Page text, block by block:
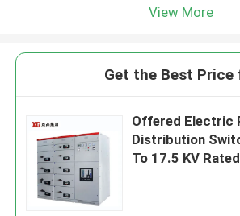
View More
Get the Best Price
Offered Electric
Distribution
To 17.5 KV